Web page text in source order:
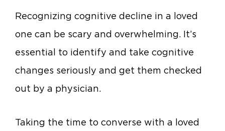
Recognizing cognitive decline in a loved
one can be scary and overwhelming. It’s
essential to identify and take cognitive
changes seriously and get them checked
out by a physician.
Taking the time to converse with a loved